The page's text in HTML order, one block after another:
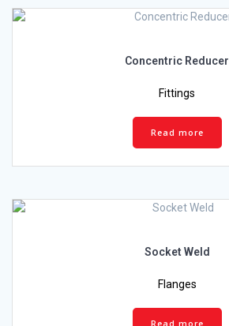
Concentric Reducer
Fittings
Read more
Socket Weld
Flanges
Read more